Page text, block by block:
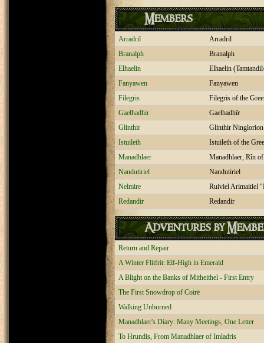
Members
Arradril
Arradril
Branalph
Branalph
Elhaelin
Elhaelin
Fanyawen
Fanyawen
Filegris
Filegris of the
Gaelhadhir
Gaelhadhîr
Glinthir
Glinthir
Istuileth
Istuileth of the
Manadhlaer
Manadhlaer, Rîn
Nandutiriel
Nandutiriel
Nelmire
Ruiviel Arimaitiel
Redandir
Redandir
Adventures by
Return and Repair
A Winter Flitfrit: Elf-High in Emerald
A Blight on the Banks of Mitheithel - First Entry
The First Snowdrop of Coirë
Walking Unburned
Manadhlaer's Diary: Many Meetings, One Letter
To Hrundis, From Manadhlaer of Imladris